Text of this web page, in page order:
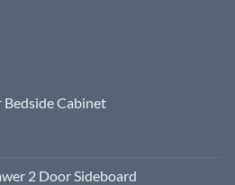
Bedside Cabinet
2 Door Sideboard